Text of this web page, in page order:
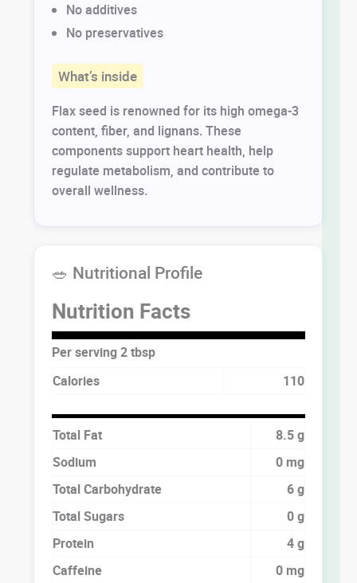
No additives
No preservatives
What’s inside
Flax seed is renowned for its high omega-3
content, fiber, and lignans. These
components support heart health, help
regulate metabolism, and contribute to
overall wellness.
🥗 Nutritional Profile
Nutrition Facts
Per serving 2 tbsp
Calories
110
Total Fat
8.5 g
Sodium
0 mg
Total Carbohydrate
6 g
Total Sugars
0 g
Protein
4 g
Caffeine
0 mg